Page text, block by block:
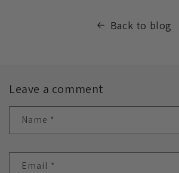
Back to blog
Leave a comment
Name *
Email *